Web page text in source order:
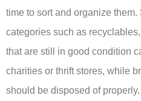
time to sort and organize
categories such as
that are still in good condition
charities or thrift stores, while
should be disposed of properly.